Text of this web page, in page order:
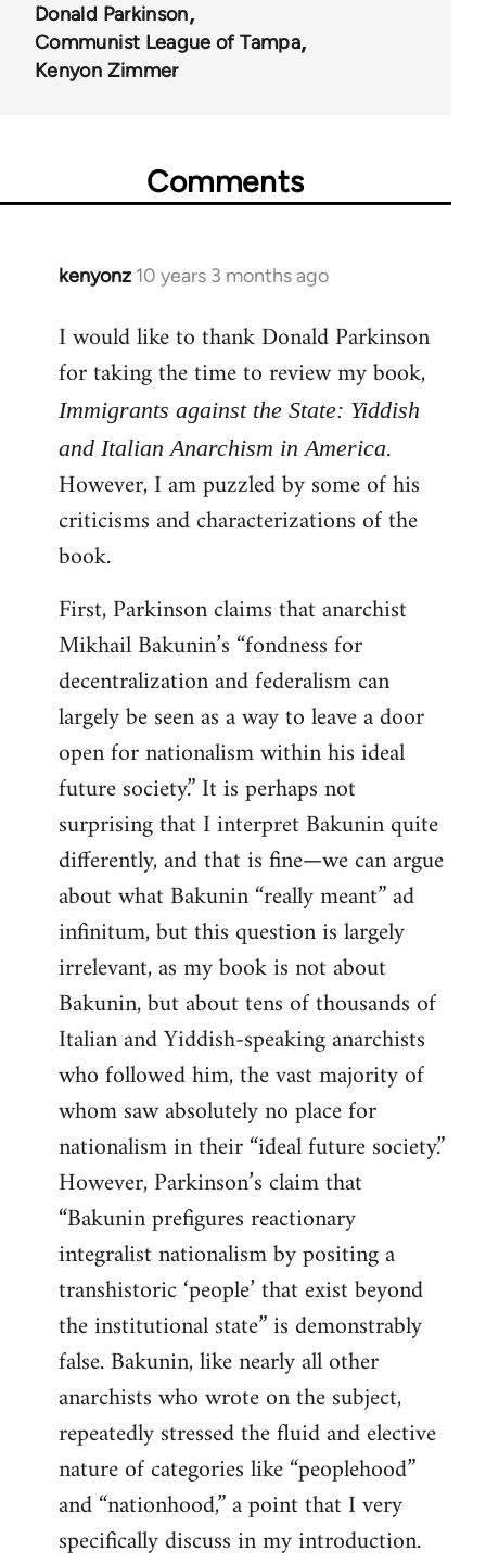
Donald Parkinson
Communist League of Tampa
Kenyon Zimmer
Comments
kenyonz 10 years 3 months ago
In
to
Welcome
libcom.org
I would like to thank Donald Parkinson
for taking the time to review my book,
Immigrants against the State: Yiddish
and Italian Anarchism in America.
However, I am puzzled by some of his
criticisms and characterizations of the
book.
First, Parkinson claims that anarchist
Mikhail Bakunin’s “fondness for
decentralization and federalism can
largely be seen as a way to leave a door
open for nationalism within his ideal
future society.” It is perhaps not
surprising that I interpret Bakunin quite
differently, and that is fine—we can argue
about what Bakunin “really meant” ad
infinitum, but this question is largely
irrelevant, as my book is not about
Bakunin, but about tens of thousands of
Italian and Yiddish-speaking anarchists
who followed him, the vast majority of
whom saw absolutely no place for
nationalism in their “ideal future society.”
However, Parkinson’s claim that
“Bakunin prefigures reactionary
integralist nationalism by positing a
transhistoric ‘people’ that exist beyond
the institutional state” is demonstrably
false. Bakunin, like nearly all other
anarchists who wrote on the subject,
repeatedly stressed the fluid and elective
nature of categories like “peoplehood”
and “nationhood,” a point that I very
specifically discuss in my introduction.